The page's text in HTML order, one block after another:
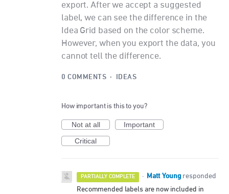
export. After we accept a suggested
label, we can see the difference in the
Idea Grid based on the color scheme.
However, when you export the data, you
cannot tell the difference.
0 COMMENTS · IDEAS
How important is this to you?
Not at all
Important
Critical
PARTIALLY COMPLETE · Matt Young responded
Recommended labels are now included in